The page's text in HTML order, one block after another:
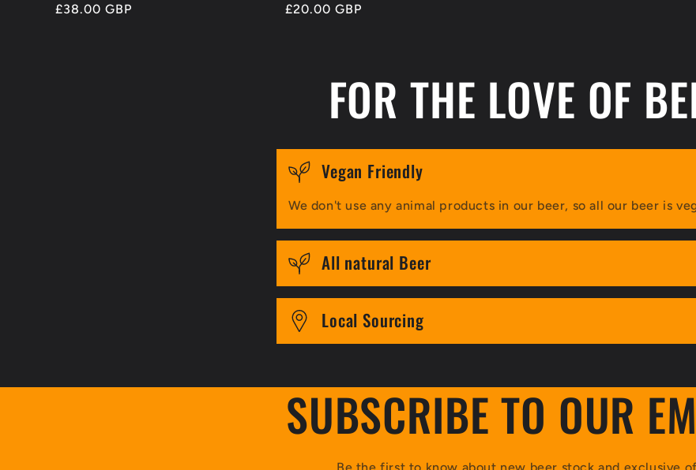
Regular
£38.00 GBP
Regular
£20.00 GBP
FOR THE LOVE OF
Vegan Friendly
We don't use any animal products in our beer, so all our beer is
All natural Beer
Local Sourcing
SUBSCRIBE TO OUR